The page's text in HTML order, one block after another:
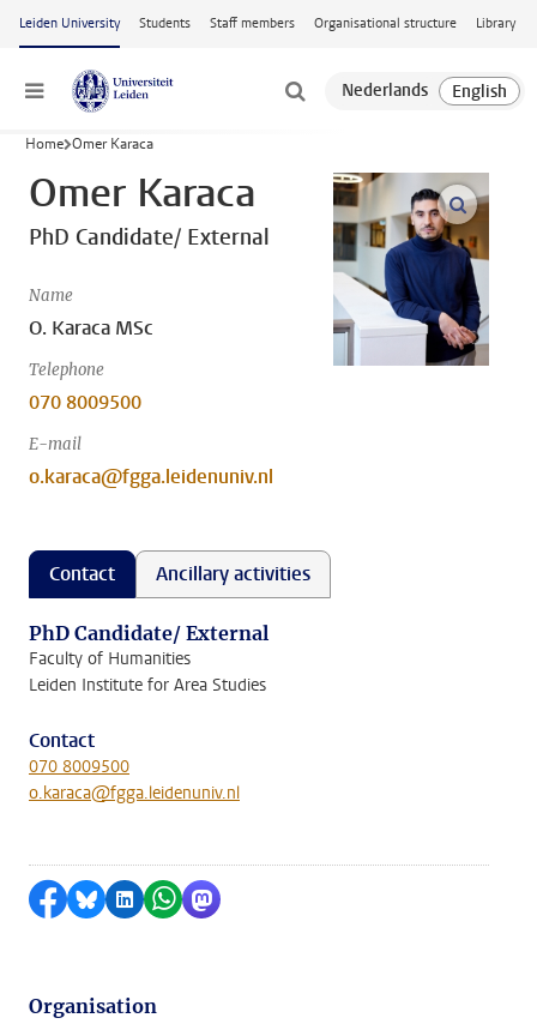
Skip to main content
Leiden University Students Staff members Organisational structure Library
Menu
Home Omer Karaca
Omer Karaca
PhD Candidate/ External
Name
O. Karaca MSc
Telephone
070 8009500
E-mail
o.karaca@fgga.leidenuniv.nl
open
Contact Ancillary activities
PhD Candidate/ External
Faculty of Humanities
Leiden Institute for Area Studies
Contact
070 8009500
o.karaca@fgga.leidenuniv.nl
Share on Facebook
Share by Bluesky
Share on LinkedIn
Share by WhatsApp
Share by Mastodon
Organisation